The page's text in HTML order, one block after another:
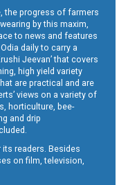
the progress of farmers
by this maxim,
to news and features
daily to carry a
Jeevan’ that covers
high yield variety
are practical and are
views on a variety of
horticulture, bee-
and drip
its readers. Besides
on film, television,